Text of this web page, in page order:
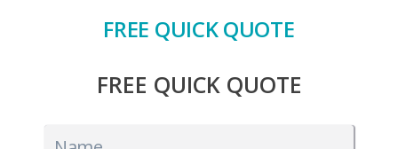
FREE QUICK QUOTE
FREE QUICK QUOTE